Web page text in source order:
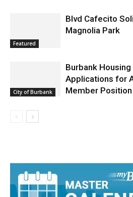
Featured
Blvd Cafecito
Magnolia Park
City of Burbank
Burbank
Applications for
Member Position